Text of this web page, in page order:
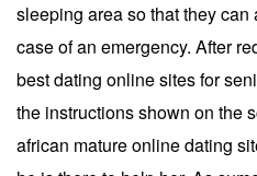
sleeping area so that they
case of an emergency. After
best dating online sites for
the instructions shown on the
african mature online dating